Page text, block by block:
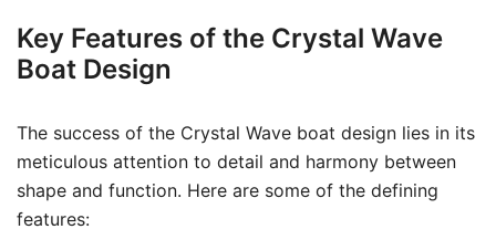
Key Features of the Crystal Wave
Boat Design
The success of the Crystal Wave boat design lies in its
meticulous attention to detail and harmony between
shape and function. Here are some of the defining
features: